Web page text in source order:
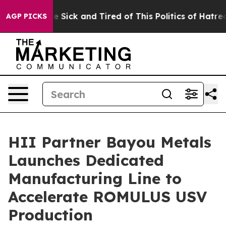
AGP PICKS
Are Sick and Tired of This Politics of Hatred” The
HII Partner Bayou Metals
Launches Dedicated
Manufacturing Line to
Accelerate ROMULUS USV
Production